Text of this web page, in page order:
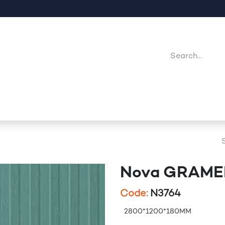
Nova
Code: N3764
2800*1200*180MM